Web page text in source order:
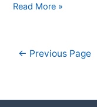
Read More »
← Previous Page